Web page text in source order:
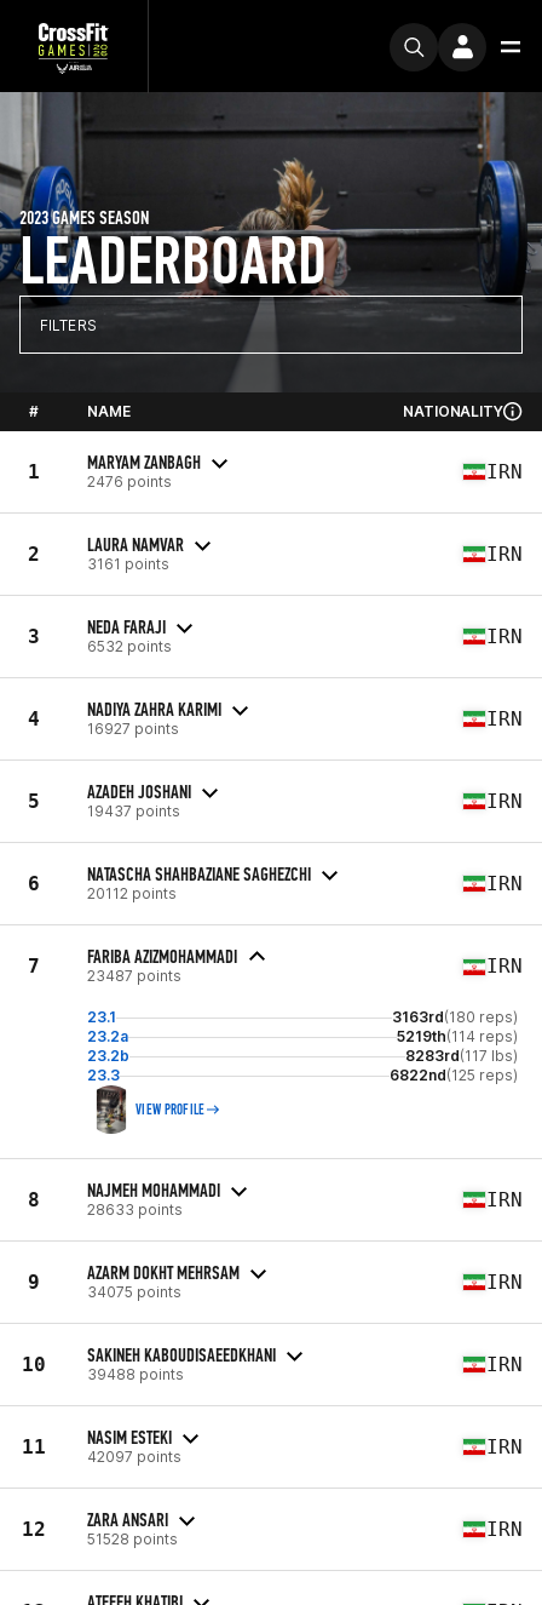
LEADERBOARD
2023 GAMES SEASON
FILTERS
# NAME NATIONALITY
1 MARYAM ZANBAGH
2476 points IRN
2 LAURA NAMVAR
3161 points IRN
3 NEDA FARAJI
6532 points IRN
4 NADIYA ZAHRA KARIMI
16927 points IRN
5 AZADEH JOSHANI
19437 points IRN
6 NATASCHA SHAHBAZIANE SAGHEZCHI
20112 points IRN
7 FARIBA AZIZMOHAMMADI
23487 points IRN
23.1 3163rd(180 reps)
23.2a
5219th(114 reps)
23.2b
8283rd(117 lbs)
23.3
6822nd(125 reps)
VIEW PROFILE
8 NAJMEH MOHAMMADI
28633 points IRN
9 AZARM DOKHT MEHRSAM
34075 points IRN
10 SAKINEH KABOUDISAEEDKHANI
39488 points IRN
11 NASIM ESTEKI
42097 points IRN
12 ZARA ANSARI
51528 points IRN